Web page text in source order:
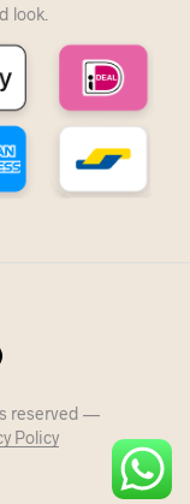
look.
reserved —
Policy